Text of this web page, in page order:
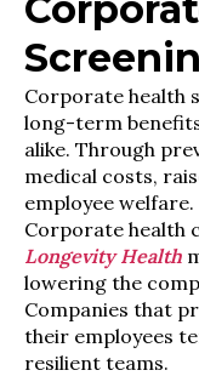
Corporate health
long-term
alike. Through
medical costs,
employee welfare.
Corporate health
Longevity Health
lowering the
Companies that
their employees
resilient teams.